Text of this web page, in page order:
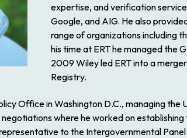
expertise, and verification
Google, and AIG. He also
range of organizations including
his time at ERT he managed the
2009 Wiley led ERT into a
Registry.
Office in Washington D.C., managing
where he worked on
to the Intergovernmental